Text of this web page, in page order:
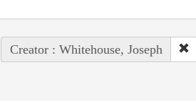
Creator : Whitehouse, Joseph